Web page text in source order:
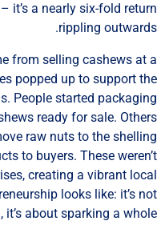
– it’s a nearly six-fold
rippling
from selling cashews at
popped up to support
People started
ready for sale.
move raw nuts to the
to buyers. These
creating a vibrant
looks like: it’s
it’s about sparking a